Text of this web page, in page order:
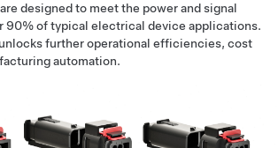
designed to meet the power and signal
90% of typical electrical device applications.
further operational efficiencies, cost
automation.